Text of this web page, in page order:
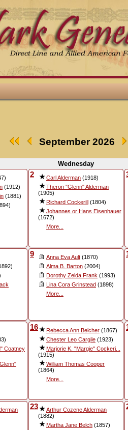
September 2026
Wednesday
(1912)
(1881)
2 Carl Alderman (1918)
Theron "Glenn" Alderman
(1905)
Richard Cockerill (1804)
Johannes or Hans Eisenhauer
(1672)
More...
9 Anna Eva Ault (1870)
Alma B. Barton (2004)
Dorothy Zelda Frank (1993)
Lina Cora Grinstead (1898)
More...
Coatney
16 Rebecca Ann Belcher (1867)
Chester Leo Cargile (1923)
Marjorie K. "Margie" Cockeri...
(1915)
William Thomas Cooper
(1864)
More...
23
Arthur Cozene Alderman
(1882)
Martha Jane Belch (1857)